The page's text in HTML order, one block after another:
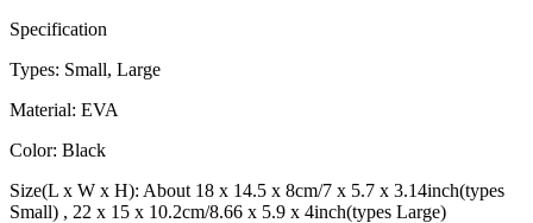
Specification
Types: Small, Large
Material: EVA
Color: Black
Size(L x W x H): About 18 x 14.5 x 8cm/7 x 5.7 x 3.14inch(types
Small) , 22 x 15 x 10.2cm/8.66 x 5.9 x 4inch(types Large)